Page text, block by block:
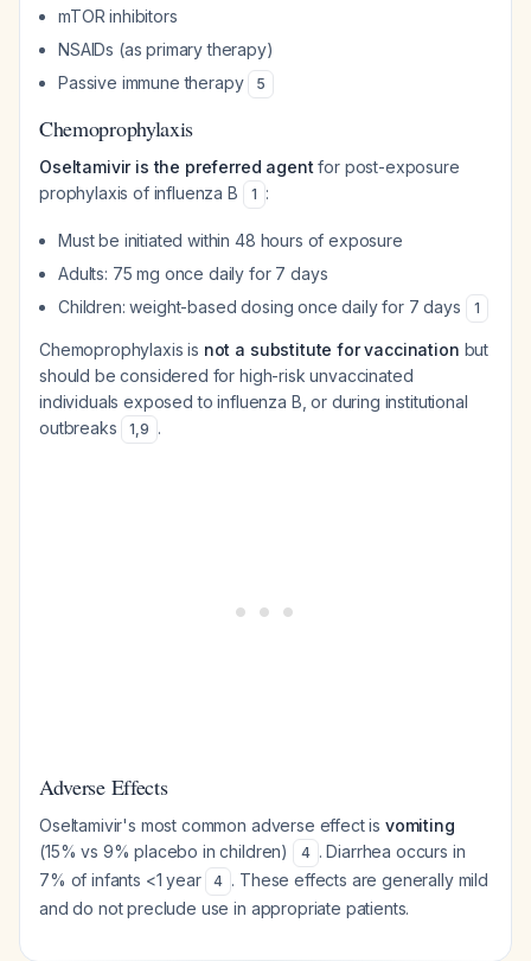
mTOR inhibitors
NSAIDs (as primary therapy)
Passive immune therapy
5
Chemoprophylaxis
Oseltamivir is the preferred agent for post-exposure
prophylaxis of influenza B
1 :
Must be initiated within 48 hours of exposure
Adults: 75 mg once daily for 7 days
Children: weight-based dosing once daily for 7 days
1
Chemoprophylaxis is not a substitute for vaccination but
should be considered for high-risk unvaccinated
individuals exposed to influenza B, or during institutional
outbreaks
1,9 .
Adverse Effects
Oseltamivir's most common adverse effect is vomiting
(15% vs 9% placebo in children)
4 . Diarrhea occurs in
7% of infants <1 year
4 . These effects are generally mild
and do not preclude use in appropriate patients.